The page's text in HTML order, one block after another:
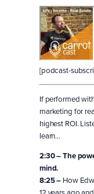
[podcast-
If performed
marketing for
highest ROI.
learn…
2:30 – The
mind.
8:25 – How